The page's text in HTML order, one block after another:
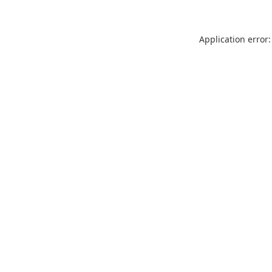
Application